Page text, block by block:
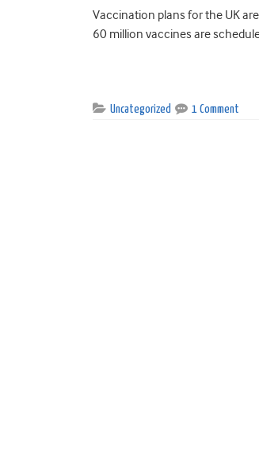
Vaccination plans for the UK
60 million vaccines are
Uncategorized 1 Comment